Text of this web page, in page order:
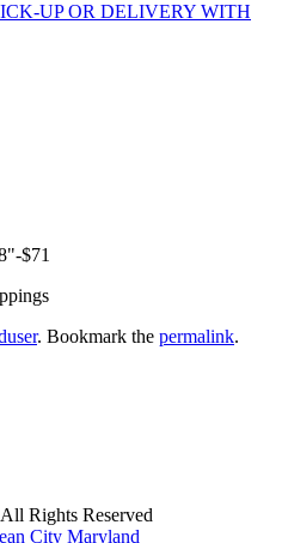
UP OR DELIVERY WITH
$71
. Bookmark the permalink.
All Rights Reserved
City Maryland